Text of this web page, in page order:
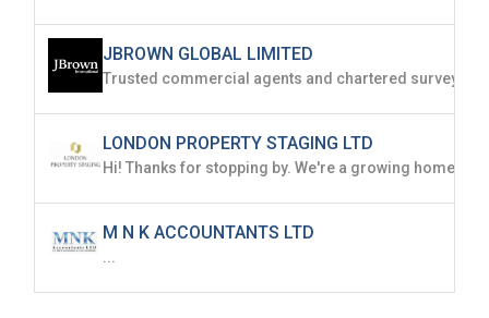
JBROWN GLOBAL LIMITED
LONDON PROPERTY STAGING LTD
M N K ACCOUNTANTS LTD
...